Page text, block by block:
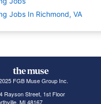
Jobs In Richmond, VA
FGB Muse Group Inc.
Rayson Street, 1st Floor
MI 48167